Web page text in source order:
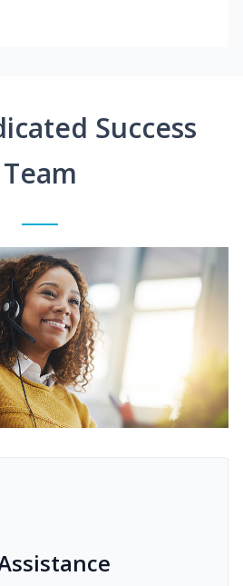
Success
Team